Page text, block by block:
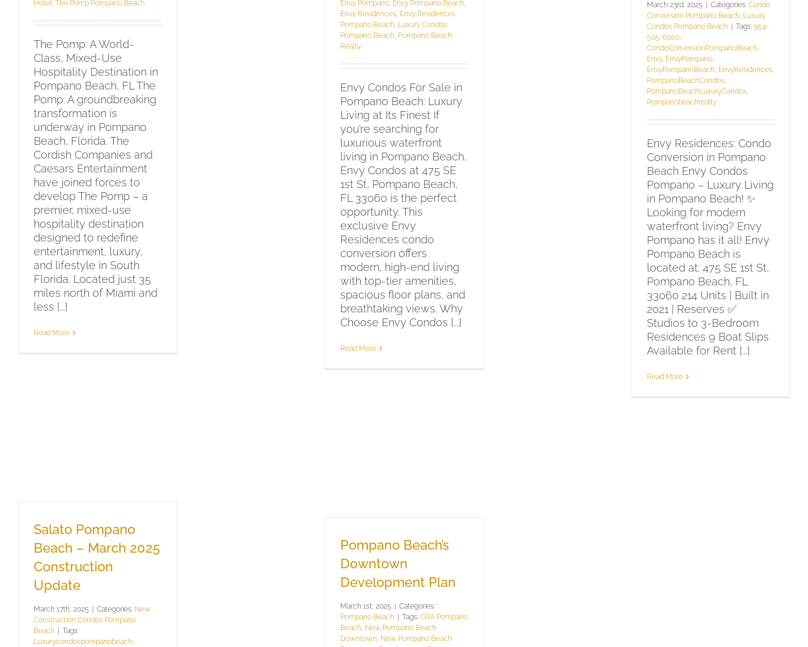
Hotel
The Pomp Pompano Beach
The Pomp: A World-
Class, Mixed-Use
Hospitality Destination in
Pompano Beach, FL The
Pomp: A groundbreaking
transformation is
underway in Pompano
Beach, Florida. The
Cordish Companies and
Caesars Entertainment
have joined forces to
develop The Pomp – a
premier, mixed-use
hospitality destination
designed to redefine
entertainment, luxury,
and lifestyle in South
Florida. Located just 35
miles north of Miami and
less [...]
Read More
Envy Pompano Envy Pompano Beach
Envy Residences Envy Residences
Pompano Beach Luxury Condos
Pompano Beach Pompano Beach
Realty
Envy Condos For Sale in
Pompano Beach: Luxury
Living at Its Finest If
you’re searching for
luxurious waterfront
living in Pompano Beach,
Envy Condos at 475 SE
1st St, Pompano Beach,
FL 33060 is the perfect
opportunity. This
exclusive Envy
Residences condo
conversion offers
modern, high-end living
with top-tier amenities,
spacious floor plans, and
breathtaking views. Why
Choose Envy Condos [...]
Read More
March 23rd, 2025 | Categories: Condo
Conversion Pompano Beach Luxury
Condos Pompano Beach | Tags: 954-
505-6000
CondoConversionPompanoBeach
Envy, EnvyPompano
EnvyPompanoBeach EnvyResidences
PompanoBeachCondos
PompanoBeachLuxuryCondos
Pompanobeachrealty
Envy Residences: Condo
Conversion in Pompano
Beach Envy Condos
Pompano – Luxury Living
in Pompano Beach! ✨
Looking for modern
waterfront living? Envy
Pompano has it all! Envy
Pompano Beach is
located at: 475 SE 1st St,
Pompano Beach, FL
33060 214 Units | Built in
2021 | Reserves ✅
Studios to 3-Bedroom
Residences 9 Boat Slips
Available for Rent [...]
Read More
Salato Pompano
Beach – March 2025
Construction
Update
March 17th, 2025 | Categories: New
Construction Condos Pompano
Beach | Tags:
Luxurycondospompanobeach
Pompano Beach’s
Downtown
Development Plan
March 1st, 2025 | Categories:
Pompano Beach | Tags: CRA Pompano
Beach New Pompano Beach
Downtown New Pompano Beach